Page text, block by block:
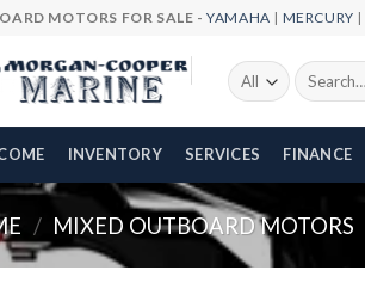
MOTORS FOR SALE -YAMAHA | MERCURY |
Search
for:
INVENTORY SERVICES FINANCE
/ MIXED OUTBOARD MOTORS